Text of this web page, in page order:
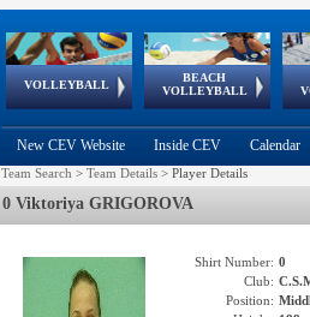
VOLLEYBALL
World Qualifications
BEACH
VOLLEYBALL
FIVB/CEV World Tour
Continental
Cup
EuroSnowVolley
European
Championships
European
Games
New CEV Website Inside CEV Calendar
Team Search > Team Details > Player Details
0 Viktoriya GRIGOROVA
Shirt Number: 0
Club:
Position: